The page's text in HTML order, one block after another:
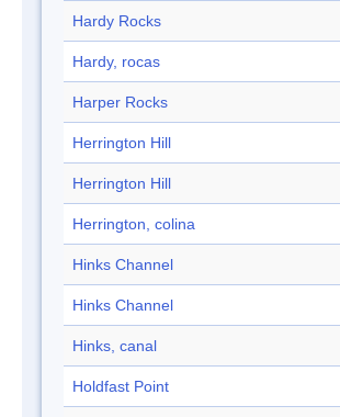
Hardy Rocks
Hardy, rocas
Harper Rocks
Herrington Hill
Herrington Hill
Herrington, colina
Hinks Channel
Hinks Channel
Hinks, canal
Holdfast Point